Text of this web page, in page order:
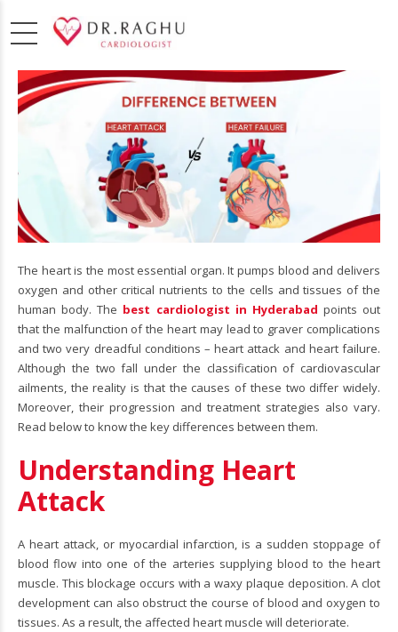
The heart is the most essential organ. It pumps blood and delivers
oxygen and other critical nutrients to the cells and tissues of the
human body. The best cardiologist in Hyderabad points out
that the malfunction of the heart may lead to graver complications
and two very dreadful conditions – heart attack and heart failure.
Although the two fall under the classification of cardiovascular
ailments, the reality is that the causes of these two differ widely.
Moreover, their progression and treatment strategies also vary.
Read below to know the key differences between them.
Understanding Heart
Attack
A heart attack, or myocardial infarction, is a sudden stoppage of
blood flow into one of the arteries supplying blood to the heart
muscle. This blockage occurs with a waxy plaque deposition. A clot
development can also obstruct the course of blood and oxygen to
tissues. As a result, the affected heart muscle will deteriorate.